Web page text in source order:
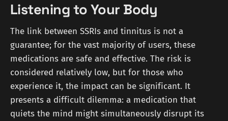
Listening to Your Body
The link between SSRIs and tinnitus is not a
guarantee; for the vast majority of users, these
medications are safe and effective. The risk is
considered relatively low, but for those who
experience it, the impact can be significant. It
presents a difficult dilemma: a medication that
quiets the mind might simultaneously disrupt its